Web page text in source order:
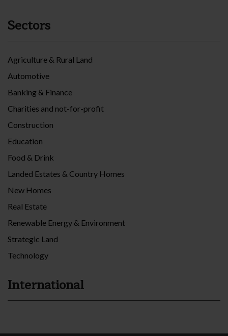
Sectors
Agriculture & Rural Land
Automotive
Banking & Finance
Charities and not-for-profit
Construction
Education
Food & Drink
Landed Estates & Country Homes
New Homes
Real Estate
Renewable Energy & Environment
Strategic Land
Technology
International